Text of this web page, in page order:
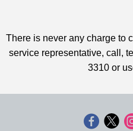
There is never any charge to
service representative, call,
3310 or